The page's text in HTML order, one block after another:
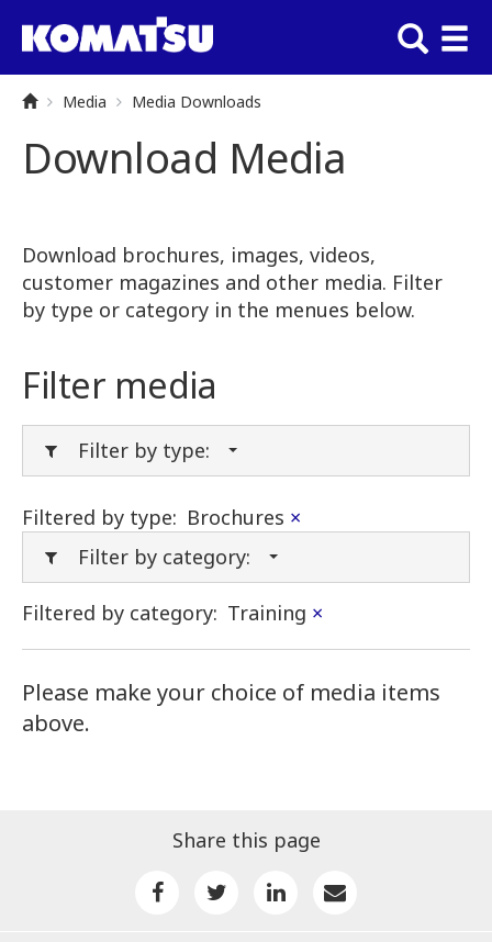
Media Media Downloads
Download Media
Download brochures, images, videos,
customer magazines and other media. Filter
by type or category in the menues below.
Filter media
Filter by type:
Filtered by type: Brochures ×
Filter by category:
Filtered by category: Training ×
Please make your choice of media items
above.
Share this page